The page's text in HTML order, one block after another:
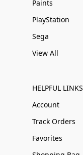
Paints
PlayStation
Sega
View All
HELPFUL LINKS
Account
Track Orders
Favorites